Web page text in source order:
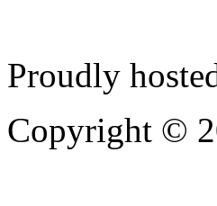
Proudly
Copyright ©